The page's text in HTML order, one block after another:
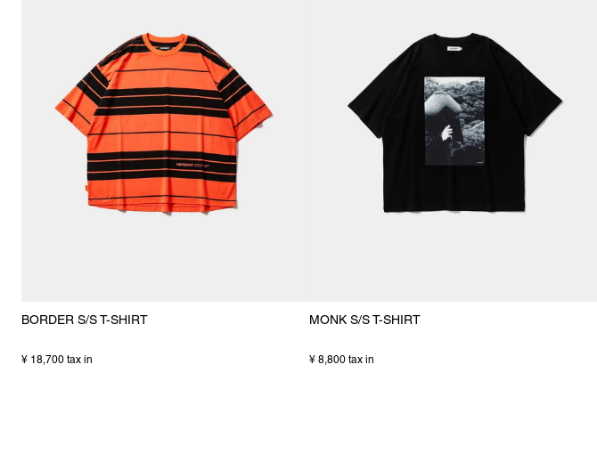
BORDER S/S T-SHIRT
¥ 18,700 tax in
MONK S/S T-SHIRT
¥ 8,800 tax in